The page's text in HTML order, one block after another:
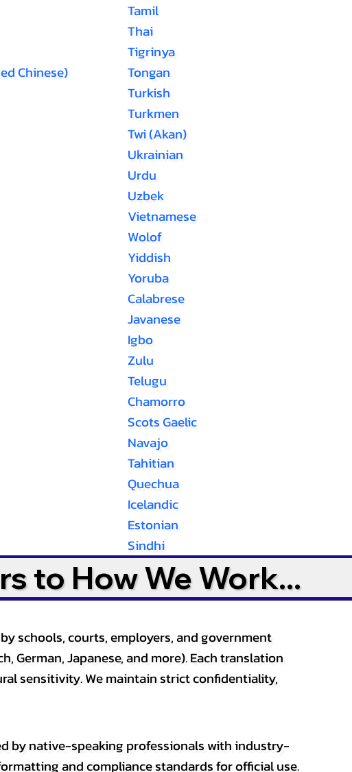
Chinese)
Tamil
Thai
Tigrinya
Tongan
Turkish
Turkmen
Twi (Akan)
Ukrainian
Urdu
Uzbek
Vietnamese
Wolof
Yiddish
Yoruba
Calabrese
Javanese
Igbo
Zulu
Telugu
Chamorro
Scots Gaelic
Navajo
Tahitian
Quechua
Icelandic
Estonian
Sindhi
to How We Work...
schools, courts, employers, and government
German, Japanese, and more). Each translation
sensitivity. We maintain strict confidentiality,
by native-speaking professionals with industry-
and compliance standards for official use.